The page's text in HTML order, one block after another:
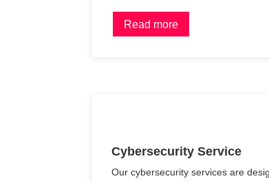
Read more
Cybersecurity Service
Our cybersecurity services are